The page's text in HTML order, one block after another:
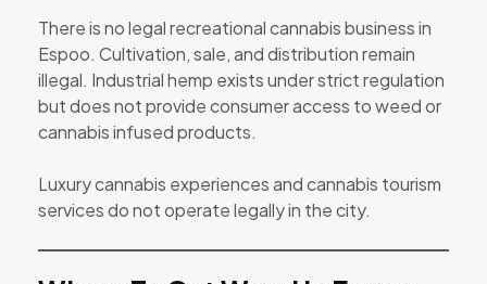
There is no legal recreational cannabis business in
Espoo. Cultivation, sale, and distribution remain
illegal. Industrial hemp exists under strict regulation
but does not provide consumer access to weed or
cannabis infused products.
Luxury cannabis experiences and cannabis tourism
services do not operate legally in the city.